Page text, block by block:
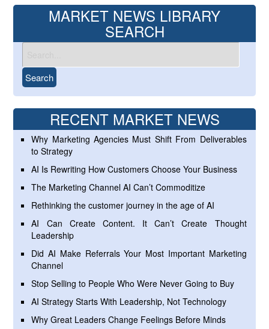
MARKET NEWS LIBRARY
SEARCH
RECENT MARKET NEWS
Why Marketing Agencies Must Shift From Deliverables
to Strategy
AI Is Rewriting How Customers Choose Your Business
The Marketing Channel AI Can’t Commoditize
Rethinking the customer journey in the age of AI
AI Can Create Content. It Can’t Create Thought
Leadership
Did AI Make Referrals Your Most Important Marketing
Channel
Stop Selling to People Who Were Never Going to Buy
AI Strategy Starts With Leadership, Not Technology
Why Great Leaders Change Feelings Before Minds